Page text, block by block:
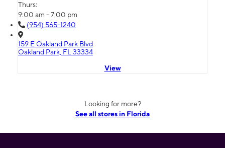
Thurs:
9:00 am - 7:00 pm
(954) 565-1240
159 E Oakland Park Blvd
Oakland Park, FL 33334
View
Looking for more?
See all stores in Florida